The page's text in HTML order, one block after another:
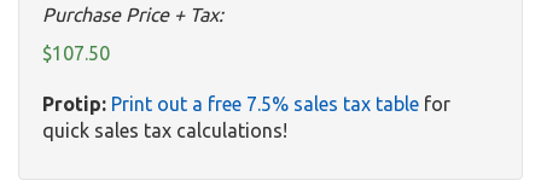
Purchase Price + Tax:
$107.50
Protip: Print out a free 7.5% sales tax table for
quick sales tax calculations!